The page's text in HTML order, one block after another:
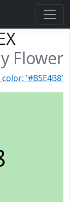
Flower
'#B5E4B8'